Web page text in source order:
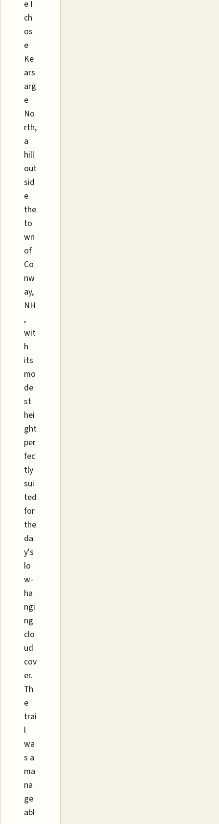
e I
ch
os
e
Ke
ars
arg
e
No
rth,
a
hill
out
sid
e
the
to
wn
of
Co
nw
ay,
NH
,
wit
h
its
mo
de
st
hei
ght
per
fec
tly
sui
ted
for
the
da
y's
lo
w-
ha
ngi
ng
clo
ud
cov
er.
Th
e
trai
l
wa
s a
ma
na
ge
abl